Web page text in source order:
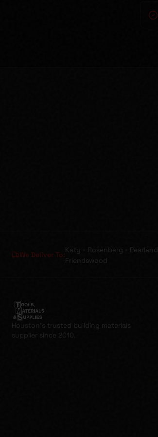
We Deliver To:
Katy Rosenberg Pearland
Friendswood
Houston's trusted building materials
supplier since 2010.